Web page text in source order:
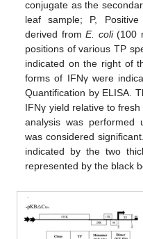
conjugate as the
leaf sample; P,
derived fromE. coli(100
positions of various TP
indicated on the right of
forms of IFNγ were
Quantification by ELISA.
IFNγ yield relative to
analysis was performed
was considered
indicated by the two
represented by the black